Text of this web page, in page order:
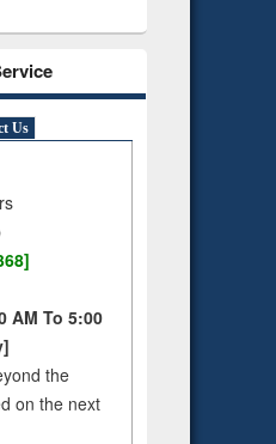
Us
AM To 5:00
the
on the next